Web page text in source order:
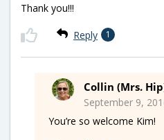
Thank you!!!
Reply 1
Collin (Mrs.
September 9,
You’re so welcome Kim!